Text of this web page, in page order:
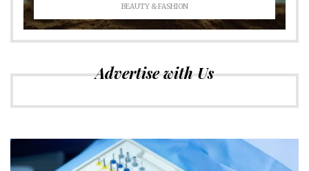
BEAUTY & FASHION
Advertise with Us